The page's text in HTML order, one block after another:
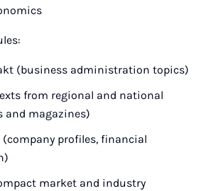
(business administration topics)
from regional and national
and magazines)
(company profiles, financial
market and industry